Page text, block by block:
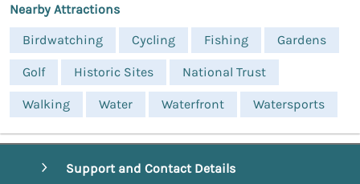
Nearby Attractions
Birdwatching
Cycling Fishing Gardens
Golf Historic Sites National Trust
Walking Water Waterfront Watersports
Support and Contact Details